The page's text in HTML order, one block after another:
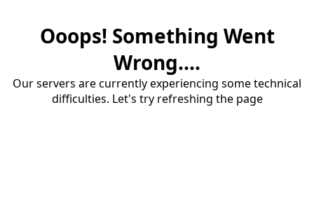
Ooops! Something Went
Wrong....
Our servers are currently experiencing some technical
difficulties. Let's try refreshing the page